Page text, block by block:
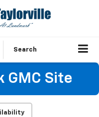
Search
GMC Site